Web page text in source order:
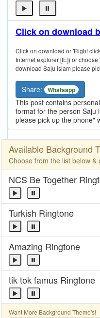
Click on download
Click on download or 'Right
Internet explorer [IE]) or
download Saju islam please
Share: Whatsapp
This post contains
format for the person Saju
please pick up the phone"
Available Background
Choose from the list below
NCS Be Together
Turkish Ringtone
Amazing Ringtone
tik tok famus Ringtone
Want More Background Theme's!